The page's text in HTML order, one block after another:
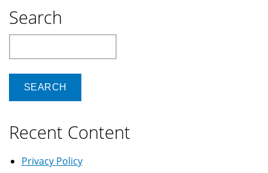
Search
Recent Content
Privacy Policy